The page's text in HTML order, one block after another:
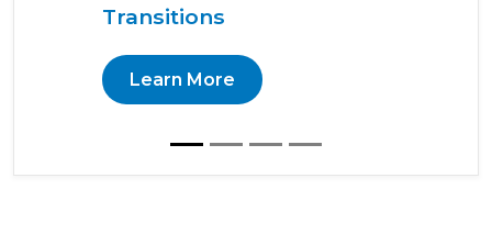
Transitions
Learn More